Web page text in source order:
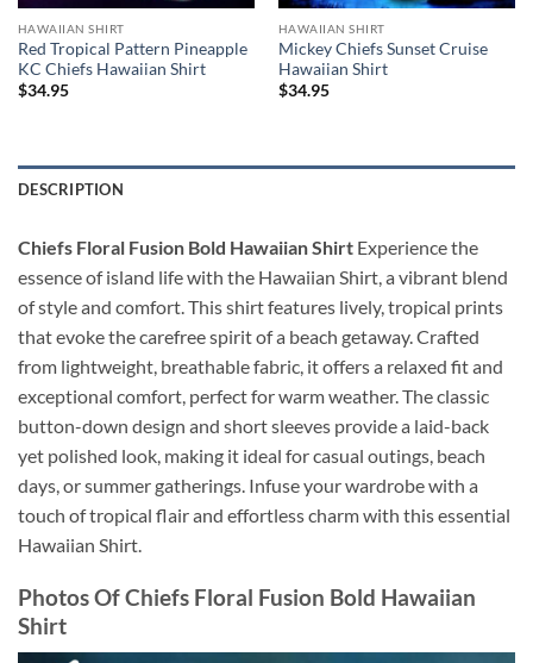
HAWAIIAN SHIRT
Red Tropical Pattern Pineapple
KC Chiefs Hawaiian Shirt
$34.95
HAWAIIAN SHIRT
Mickey Chiefs Sunset Cruise
Hawaiian Shirt
$34.95
DESCRIPTION
Chiefs Floral Fusion Bold Hawaiian Shirt Experience the
essence of island life with the Hawaiian Shirt, a vibrant blend
of style and comfort. This shirt features lively, tropical prints
that evoke the carefree spirit of a beach getaway. Crafted
from lightweight, breathable fabric, it offers a relaxed fit and
exceptional comfort, perfect for warm weather. The classic
button-down design and short sleeves provide a laid-back
yet polished look, making it ideal for casual outings, beach
days, or summer gatherings. Infuse your wardrobe with a
touch of tropical flair and effortless charm with this essential
Hawaiian Shirt.
Photos Of Chiefs Floral Fusion Bold Hawaiian
Shirt